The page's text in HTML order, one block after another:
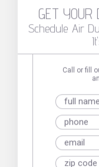
GET
DUCTS
CLEANED
GET YOUR
Schedule Air
Call or fill